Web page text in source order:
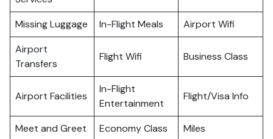
Missing Luggage In-Flight Meals
Airport Wifi
Airport
Transfers
Flight Wifi Business Class
Airport Facilities
In-Flight
Entertainment
Flight/Visa Info
Meet and Greet Economy Class Miles